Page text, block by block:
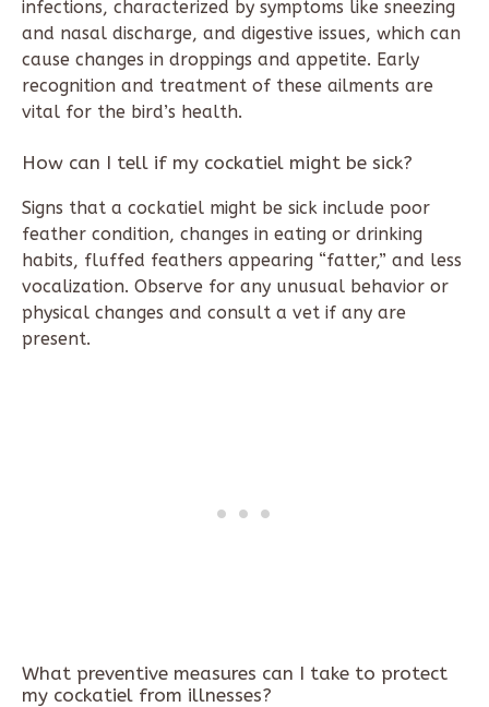
infections, characterized by symptoms like sneezing
and nasal discharge, and digestive issues, which can
cause changes in droppings and appetite. Early
recognition and treatment of these ailments are
vital for the bird’s health.
How can I tell if my cockatiel might be sick?
Signs that a cockatiel might be sick include poor
feather condition, changes in eating or drinking
habits, fluffed feathers appearing “fatter,” and less
vocalization. Observe for any unusual behavior or
physical changes and consult a vet if any are
present.
What preventive measures can I take to protect
my cockatiel from illnesses?